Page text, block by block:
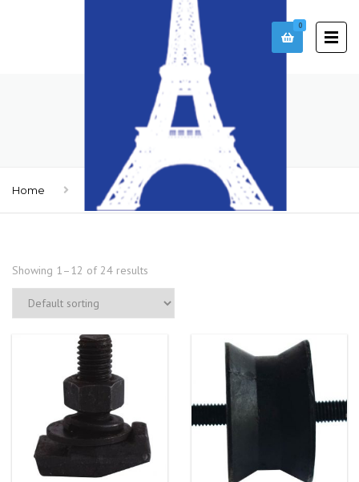
0
ACCESSORIES
Home Accessories
Showing 1–12 of 24 results